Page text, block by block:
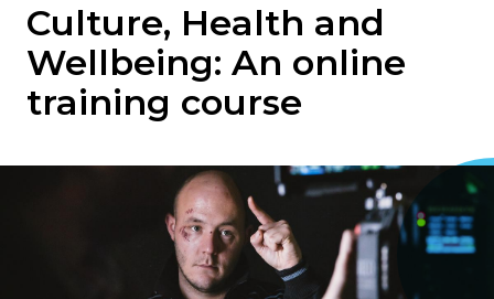
Culture, Health and
Wellbeing: An online
training course
Image